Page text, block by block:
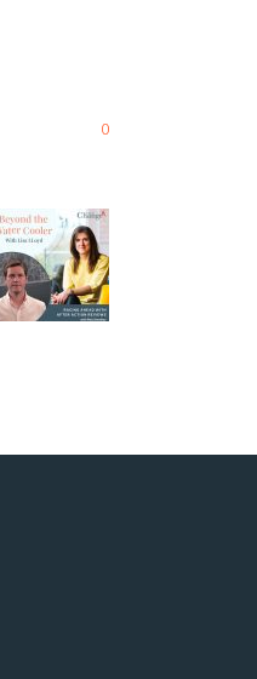
0